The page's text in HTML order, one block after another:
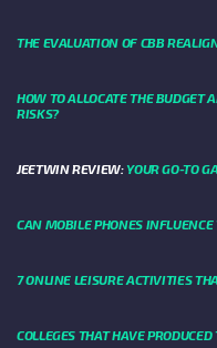
THE EVALUATION OF CBB
HOW TO ALLOCATE THE
RISKS?
JEETWIN REVIEW:YOUR GO-TO
CAN MOBILE PHONES
7 ONLINE LEISURE ACTIVITIES
COLLEGES THAT HAVE